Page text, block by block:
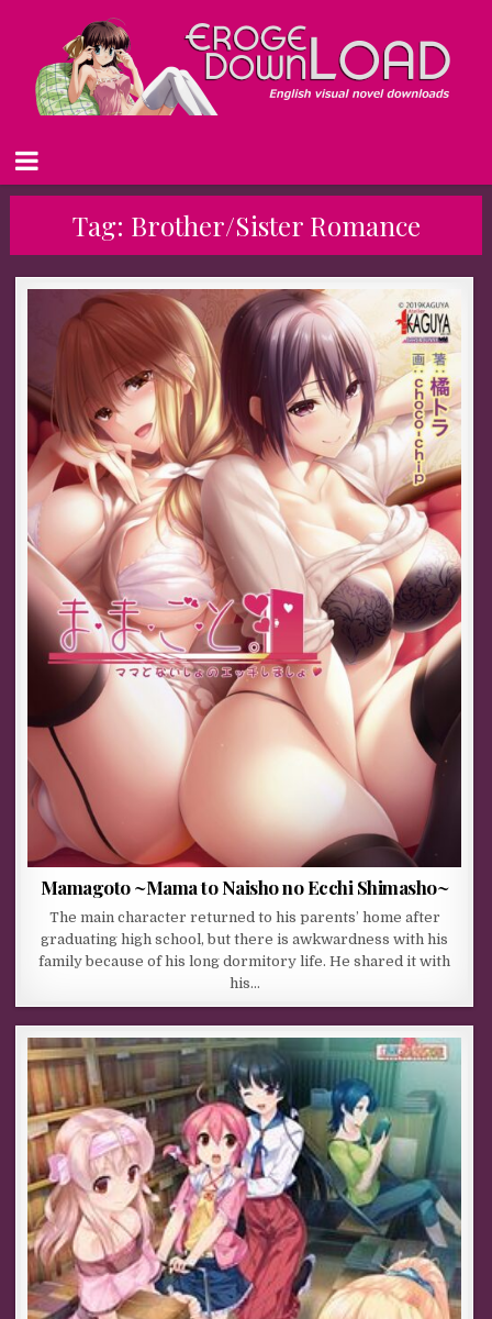
Tag: Brother/Sister Romance
Mamagoto ~Mama to Naisho no Ecchi Shimasho~
The main character returned to his parents’ home after
graduating high school, but there is awkwardness with his
family because of his long dormitory life. He shared it with
his…